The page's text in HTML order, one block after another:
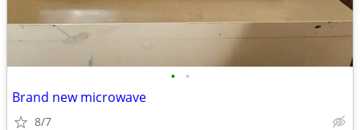
• •
Brand new microwave
8/7